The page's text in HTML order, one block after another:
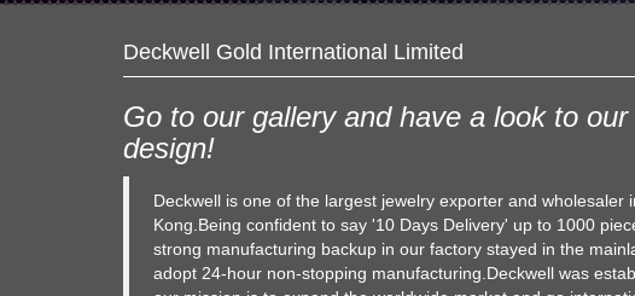
Deckwell Gold International Limited
Go to our gallery and have a look to
design!
Deckwell is one of the largest jewelry exporter and wholesaler
Kong.Being confident to say '10 Days Delivery' up to 1000
strong manufacturing backup in our factory stayed in the
adopt 24-hour non-stopping manufacturing.Deckwell was